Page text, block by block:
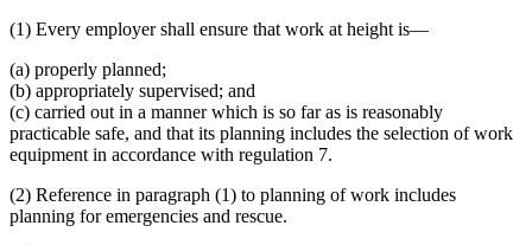
(1) Every employer shall ensure that work at height is—
(a) properly planned;
(b) appropriately supervised; and
(c) carried out in a manner which is so far as is reasonably
practicable safe, and that its planning includes the selection of work
equipment in accordance with regulation 7.
(2) Reference in paragraph (1) to planning of work includes
planning for emergencies and rescue.